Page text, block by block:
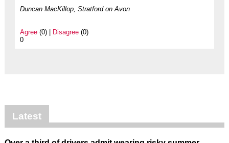
Duncan MacKillop, Stratford on Avon
Agree(0) | Disagree(0)
0
Latest